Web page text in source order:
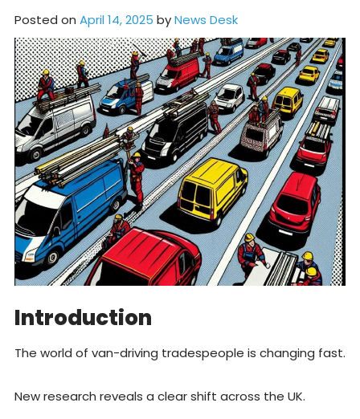
Posted on April 14, 2025 byNews Desk
Introduction
The world of van-driving tradespeople is changing fast.
New research reveals a clear shift across the UK.